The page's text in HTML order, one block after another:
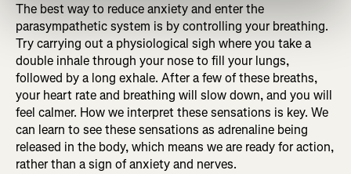
The best way to reduce anxiety and enter the
parasympathetic system is by controlling your breathing.
Try carrying out a physiological sigh where you take a
double inhale through your nose to fill your lungs,
followed by a long exhale. After a few of these breaths,
your heart rate and breathing will slow down, and you will
feel calmer. How we interpret these sensations is key. We
can learn to see these sensations as adrenaline being
released in the body, which means we are ready for action,
rather than a sign of anxiety and nerves.